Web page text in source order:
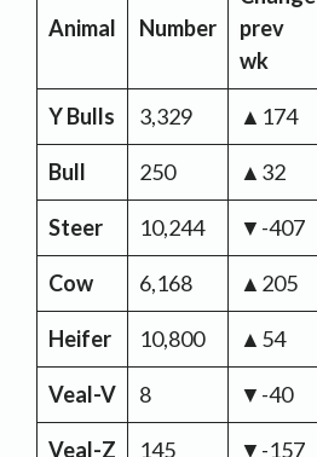
Animal Number
prev
wk
Y Bulls 3,329 ▲174
Bull 250 ▲32
Steer 10,244 ▼-407
Cow 6,168 ▲205
Heifer 10,800 ▲54
Veal-V 8 ▼-40
Veal-Z 145 ▼-157